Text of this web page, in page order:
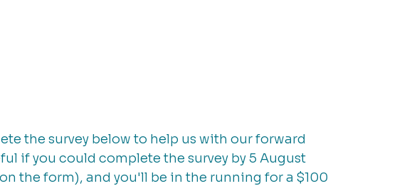
the survey below to help us with our forward
if you could complete the survey by 5 August
the form), and you'll be in the running for a $100